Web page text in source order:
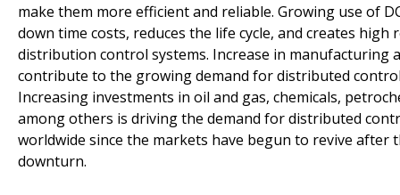
make them more efficient and reliable. Growing use of
down time costs, reduces the life cycle, and creates
distribution control systems. Increase in manufacturing
contribute to the growing demand for distributed
Increasing investments in oil and gas, chemicals,
among others is driving the demand for distributed
worldwide since the markets have begun to revive
downturn.